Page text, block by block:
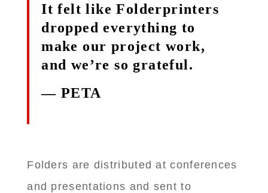
It felt like Folderprinters
dropped everything to
make our project work,
and we’re so grateful.
— PETA
Folders are distributed at conferences
and presentations and sent to